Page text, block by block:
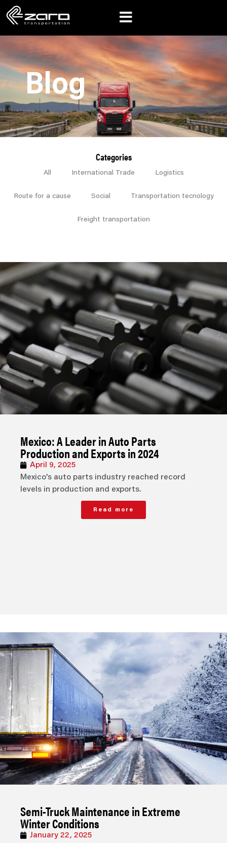
Blog
Categories
All International Trade Logistics
Route for a cause Social Transportation tecnology
Freight transportation
Mexico: A Leader in Auto Parts
Production and Exports in 2024
April 9, 2025
Mexico's auto parts industry reached record
levels in production and exports.
Read more
Semi-Truck Maintenance in Extreme
Winter Conditions
January 22, 2025